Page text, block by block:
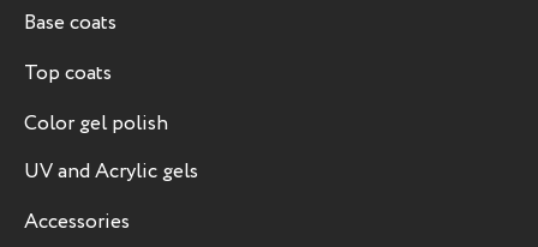
Base coats
Top coats
Color gel polish
UV and Acrylic gels
Accessories